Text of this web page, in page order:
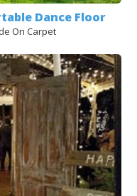
Dance Floor
On Carpet